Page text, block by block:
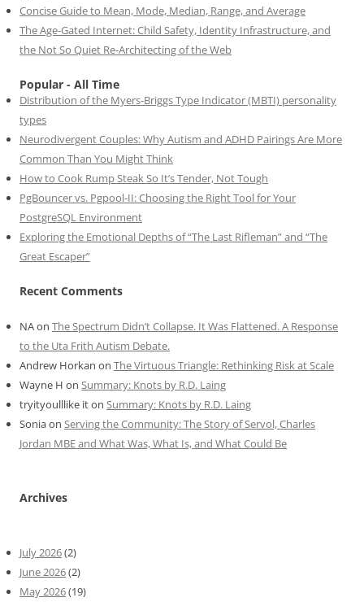
Concise Guide to Mean, Mode, Median, Range, and Average
The Age-Gated Internet: Child Safety, Identity Infrastructure, and
the Not So Quiet Re-Architecting of the Web
Popular - All Time
Distribution of the Myers-Briggs Type Indicator (MBTI) personality
types
Neurodivergent Couples: Why Autism and ADHD Pairings Are More
Common Than You Might Think
How to Cook Rump Steak So It’s Tender, Not Tough
PgBouncer vs. Pgpool-II: Choosing the Right Tool for Your
PostgreSQL Environment
Exploring the Emotional Depths of “The Last Rifleman” and “The
Great Escaper”
Recent Comments
NAon The Spectrum Didn’t Collapse. It Was Flattened. A Response
to the Uta Frith Autism Debate.
Andrew Horkan on The Virtuous Triangle: Rethinking Risk at Scale
Wayne H on Summary: Knots by R.D. Laing
tryityoulllike iton Summary: Knots by R.D. Laing
Soniaon Serving the Community: The Story of Servol, Charles
Jordan MBE and What Was, What Is, and What Could Be
Archives
July 2026(2)
June 2026(2)
May 2026(19)